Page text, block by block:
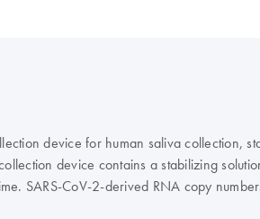
device for human saliva collection,
device contains a stabilizing
SARS-CoV-2-derived RNA copy